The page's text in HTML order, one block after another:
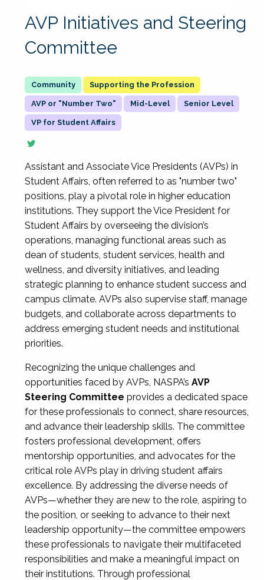
AVP Initiatives and Steering
Committee
Supporting the Profession
AVP or "Number Two" Mid-Level Senior Level
VP for Student Affairs
Assistant and Associate Vice Presidents (AVPs) in
Student Affairs, often referred to as "number two"
positions, play a pivotal role in higher education
institutions. They support the Vice President for
Student Affairs by overseeing the division’s
operations, managing functional areas such as
dean of students, student services, health and
wellness, and diversity initiatives, and leading
strategic planning to enhance student success and
campus climate. AVPs also supervise staff, manage
budgets, and collaborate across departments to
address emerging student needs and institutional
priorities.
Recognizing the unique challenges and
opportunities faced by AVPs, NASPA’s AVP
Steering Committee provides a dedicated space
for these professionals to connect, share resources,
and advance their leadership skills. The committee
fosters professional development, offers
mentorship opportunities, and advocates for the
critical role AVPs play in driving student affairs
excellence. By addressing the diverse needs of
AVPs—whether they are new to the role, aspiring to
the position, or seeking to advance to their next
leadership opportunity—the committee empowers
these professionals to navigate their multifaceted
responsibilities and make a meaningful impact on
their institutions. Through professional